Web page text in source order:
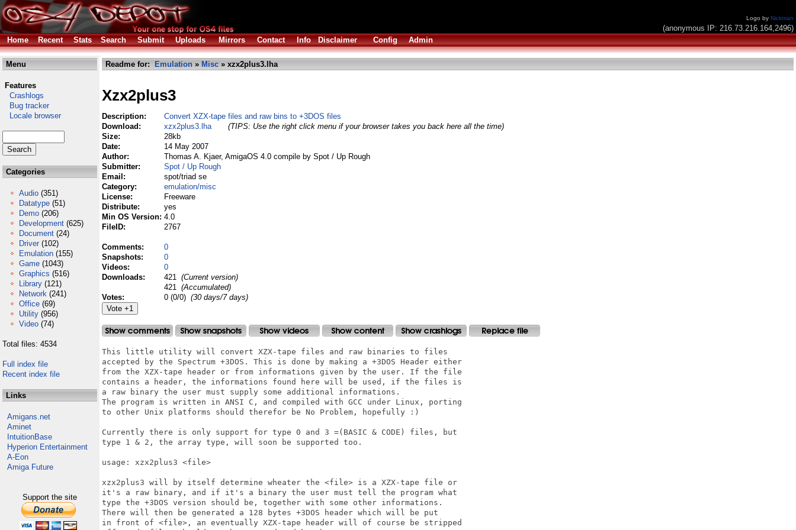
Logo by Nickman
(anonymous IP: 216.73.216.164,2496)
Home
Recent Stats Search Submit Uploads Mirrors Contact Info Disclaimer Config Admin
Menu
Features
Crashlogs
Bug tracker
Locale browser
Categories
Audio (351)
Datatype (51)
Demo (206)
Development (625)
Document (24)
Driver (102)
Emulation (155)
Game (1043)
Graphics (516)
Library (121)
Network (241)
Office (69)
Utility (956)
Video (74)
Total files: 4534
Full index file
Recent index file
Links
Amigans.net
Aminet
IntuitionBase
Hyperion Entertainment
A-Eon
Amiga Future
Support the site
Readme for: Emulation » Misc » xzx2plus3.lha
Xzx2plus3
Description:
Convert XZX-tape files and raw bins to +3DOS files
Download:
xzx2plus3.lha
(TIPS: Use the right click menu if your browser takes you back here all the time)
Size:
28kb
Date:
14 May 2007
Author:
Thomas A. Kjaer, AmigaOS 4.0 compile by Spot / Up Rough
Submitter:
Spot / Up Rough
Email:
spot/triad se
Category:
emulation/misc
License:
Freeware
Distribute:
yes
Min OS Version: 4.0
FileID:
2767
Comments:
0
Snapshots:
0
Videos:
0
Downloads:
421 (Current version)
421 (Accumulated)
Votes:
0 (0/0) (30 days/7 days)
This little utility will convert XZX-tape files and raw binaries to files
accepted by the Spectrum +3DOS. This is done by making a +3DOS Header either
from the XZX-tape header or from informations given by the user. If the file
contains a header, the informations found here will be used, if the files is
a raw binary the user must supply some additional informations.
The program is written in ANSI C, and compiled with GCC under Linux, porting
to other Unix platforms should therefor be No Problem, hopefully :)
Currently there is only support for type 0 and 3 =(BASIC & CODE) files, but
type 1 & 2, the array type, will soon be supported too.
usage: xzx2plus3 <file>
xzx2plus3 will by itself determine wheater the <file> is a XZX-tape file or
it's a raw binary, and if it's a binary the user must tell the program what
type the +3DOS version should be, together with some other informations.
There will then be generated a 128 bytes +3DOS header which will be put
in front of <file>, an eventually XZX-tape header will of course be stripped